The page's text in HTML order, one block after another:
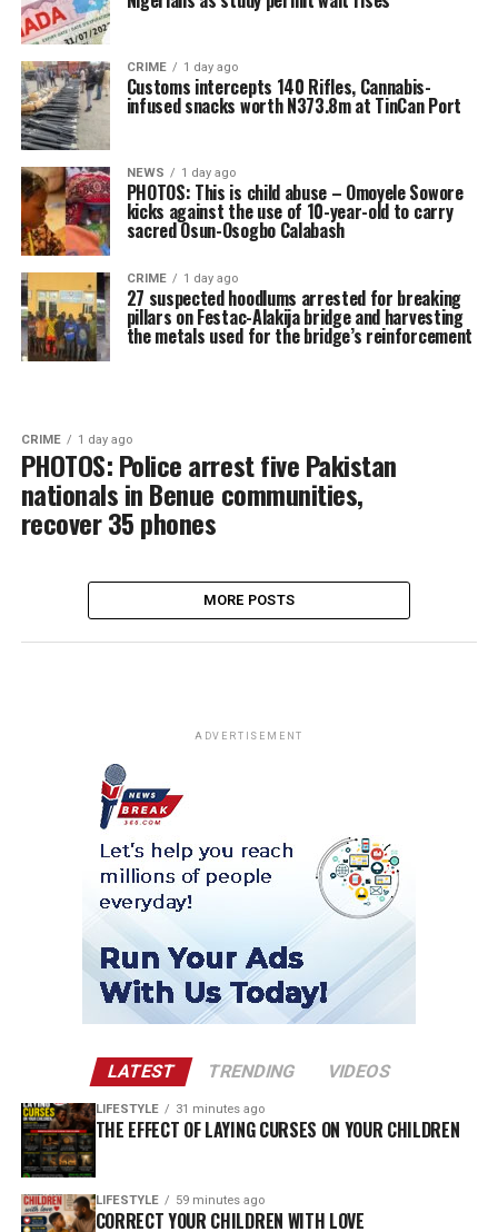
CRIME 1 day ago
Customs intercepts 140 Rifles, Cannabis-
infused snacks worth N373.8m at TinCan Port
NEWS 1 day ago
PHOTOS: This is child abuse – Omoyele Sowore
kicks against the use of 10-year-old to carry
sacred Osun-Osogbo Calabash
CRIME 1 day ago
27 suspected hoodlums arrested for breaking
pillars on Festac-Alakija bridge and harvesting
the metals used for the bridge’s reinforcement
CRIME 1 day ago
PHOTOS: Police arrest five Pakistan
nationals in Benue communities,
recover 35 phones
MORE POSTS
ADVERTISEMENT
LATEST TRENDING VIDEOS
LIFESTYLE 31 minutes ago
THE EFFECT OF LAYING CURSES ON YOUR CHILDREN
LIFESTYLE 59 minutes ago
CORRECT YOUR CHILDREN WITH LOVE